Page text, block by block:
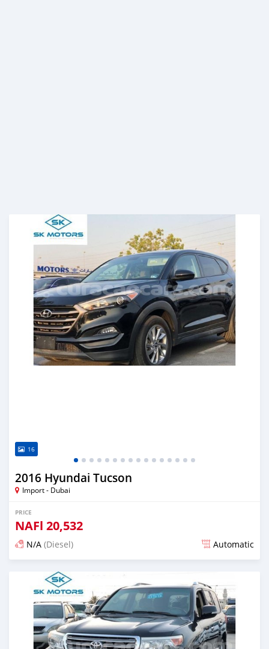
16
2016 Hyundai Tucson
Import - Dubai
PRICE
NAFl 20,532
N/A (Diesel) Automatic
Posted almost 6 years ago